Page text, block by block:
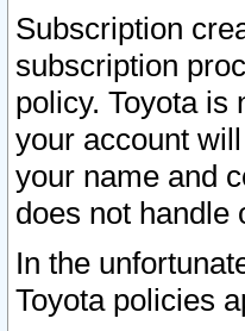
Subscription
subscription
policy. Toyota is
your account
your name and
does not handle
In the
Toyota policies